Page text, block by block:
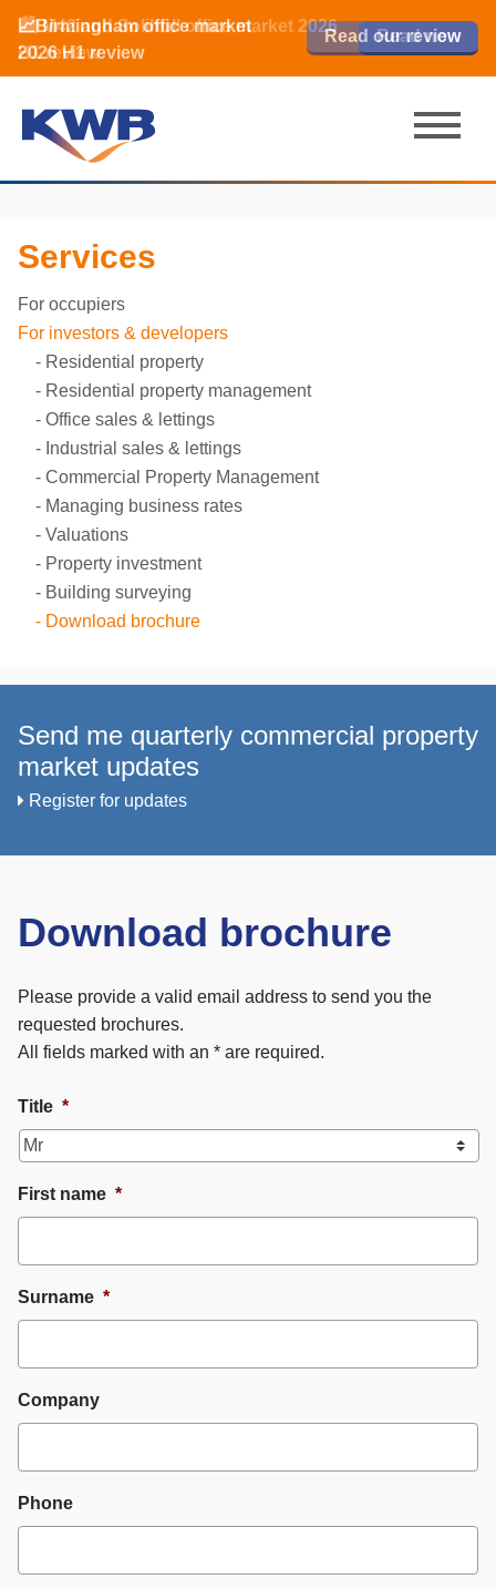
📈Birmingham office market
2026 H1 review
Read our review
🏙️ M42 and Solihull office market 2026
H1 review
Read now
📈Birmingham office market
2026 H1 review
Read our review
Read now
Services
For occupiers
For investors & developers
Residential property
Residential property management
Office sales & lettings
Industrial sales & lettings
Commercial Property Management
Managing business rates
Valuations
Property investment
Building surveying
Download brochure
Send me quarterly commercial property
market updates
Register for updates
Download brochure
Please provide a valid email address to send you the
requested brochures.
All fields marked with an * are required.
Title *
First name *
Surname *
Company
Phone